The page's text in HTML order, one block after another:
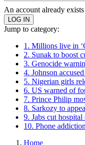
An account already
Jump to category:
1. Millions live in
2. Sunak to boost
3. Genocide
4. Johnson
5. Nigerian girls
6. US warned of
7. Prince Philip
8. Sarkozy to
9. Jabs cut
10. Phone
Home